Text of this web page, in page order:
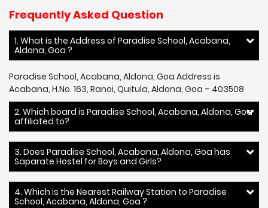
Frequently Asked Question
1. What is the Address of Paradise School, Acabana,
Aldona, Goa ?
Paradise School, Acabana, Aldona, Goa Address is
Acabana, H.No. 163, Ranoi, Quitula, Aldona, Goa – 403508
2. Which board is Paradise School, Acabana, Aldona, Goa
affiliated to?
3. Does Paradise School, Acabana, Aldona, Goa has
Saparate Hostel for Boys and Girls?
4. Which is the Nearest Railway Station to Paradise
School, Acabana, Aldona, Goa ?